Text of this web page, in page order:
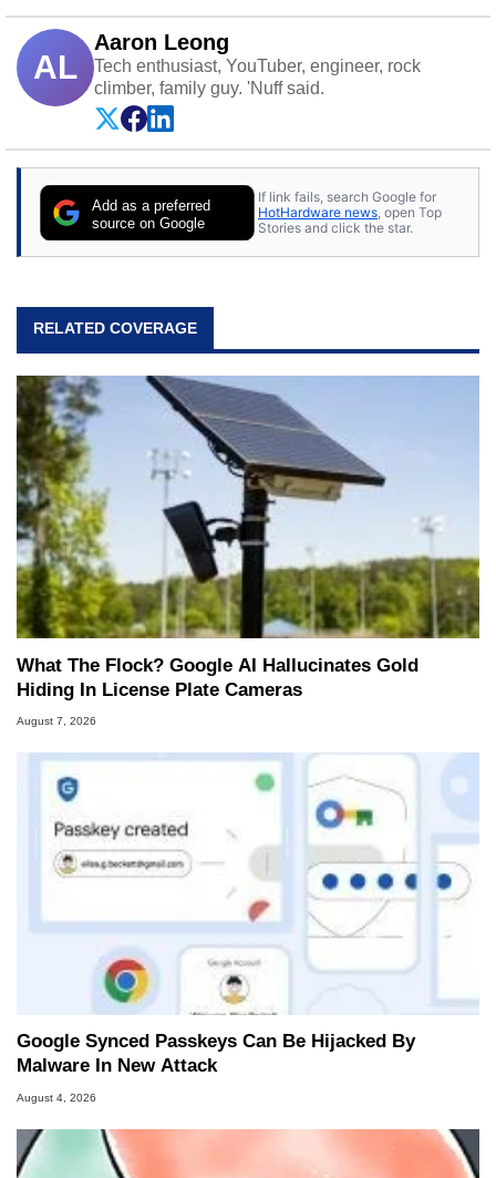
AL
Aaron Leong
Tech enthusiast, YouTuber, engineer, rock
climber, family guy. 'Nuff said.
Add as a preferred
source on Google
If link fails, search Google for
HotHardware news , open Top
Stories and click the star.
RELATED COVERAGE
What The Flock? Google AI Hallucinates Gold
Hiding In License Plate Cameras
August 7, 2026
Google Synced Passkeys Can Be Hijacked By
Malware In New Attack
August 4, 2026